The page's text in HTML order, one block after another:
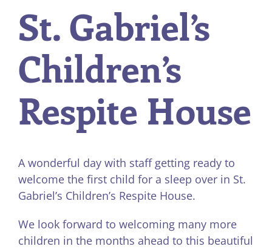
St. Gabriel’s
Children’s
Respite House
A wonderful day with staff getting ready to
welcome the first child for a sleep over in St.
Gabriel’s Children’s Respite House.
We look forward to welcoming many more
children in the months ahead to this beautiful